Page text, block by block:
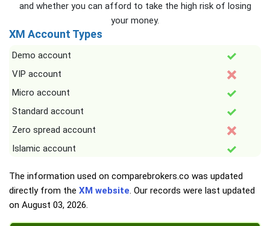
and whether you can afford to take the high risk of losing
your money.
XM Account Types
Demo account
VIP account
Micro account
Standard account
Zero spread account
Islamic account
The information used on comparebrokers.co was updated
directly from the XM website. Our records were last updated
on August 03, 2026.